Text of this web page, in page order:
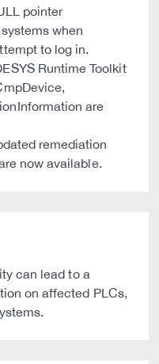
pointer
when
to log in.
Runtime Toolkit
are
remediation
now available.
can lead to a
on affected PLCs,